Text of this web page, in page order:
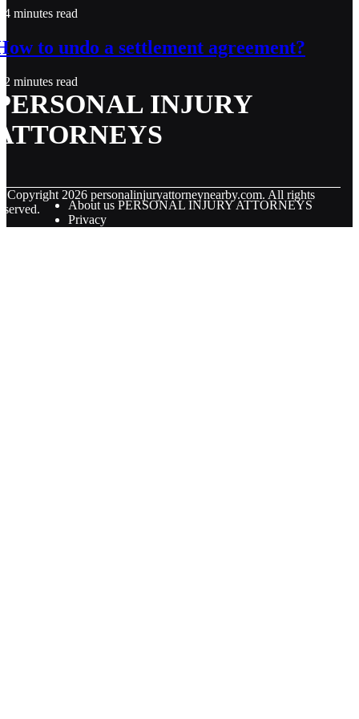
4 minutes read
to undo a settlement agreement?
2 minutes read
INJURY
Copyright 2026 personalinjuryattorneynearby.com. All rights
About us PERSONAL INJURY ATTORNEYS
Privacy